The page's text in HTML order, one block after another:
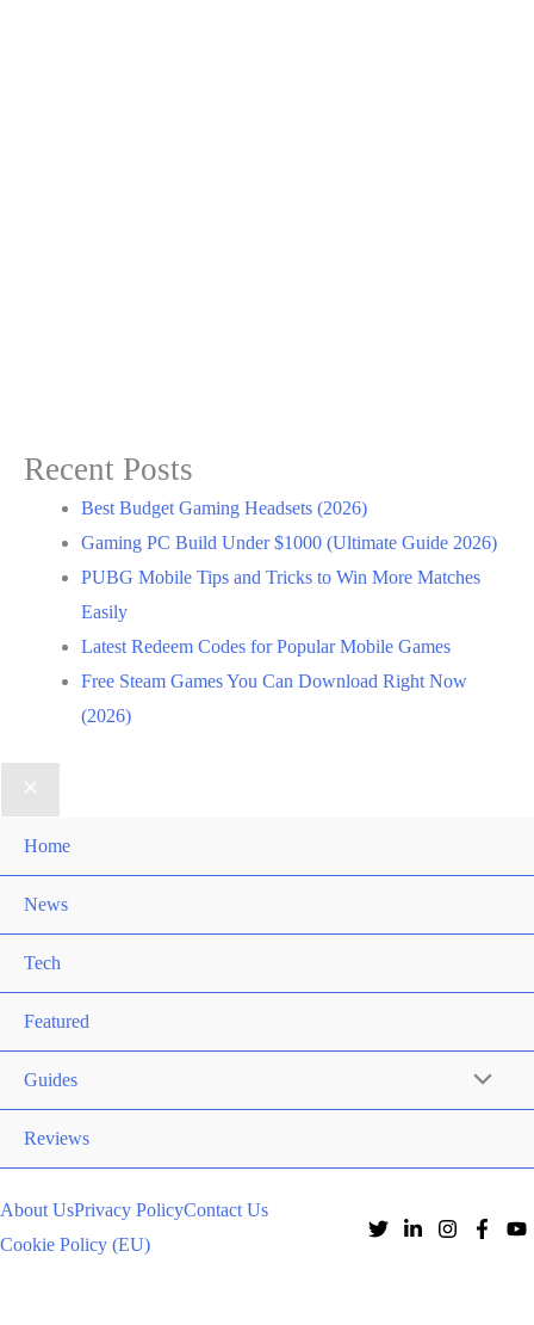
Recent Posts
Best Budget Gaming Headsets (2026)
Gaming PC Build Under $1000 (Ultimate Guide 2026)
PUBG Mobile Tips and Tricks to Win More Matches
Easily
Latest Redeem Codes for Popular Mobile Games
Free Steam Games You Can Download Right Now
(2026)
Home
News
Tech
Featured
Guides
Reviews
About UsPrivacy PolicyContact Us
Cookie Policy (EU)